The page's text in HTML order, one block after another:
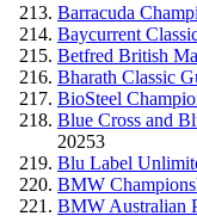
Barracuda
Baycurrent
Betfred British
Bharath Classic
BioSteel
Blue Cross and
20253
Blu Label
BMW
BMW Australian